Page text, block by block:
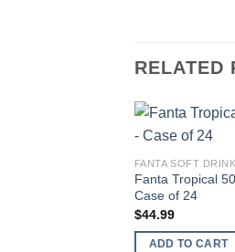
RELATED
FANTA SOFT DRINK
Fanta Tropical
Case of 24
$44.99
ADD TO CART